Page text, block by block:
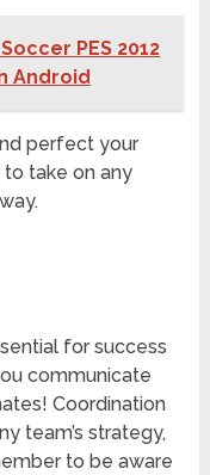
PES 2012
Android
perfect your
to take on any
for success
communicate
Coordination
team’s strategy,
to be aware